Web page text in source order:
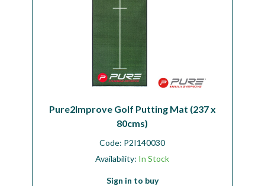
Pure2Improve Golf Putting Mat (237 x
80cms)
Code: P2I140030
Availability: In Stock
Sign in to buy